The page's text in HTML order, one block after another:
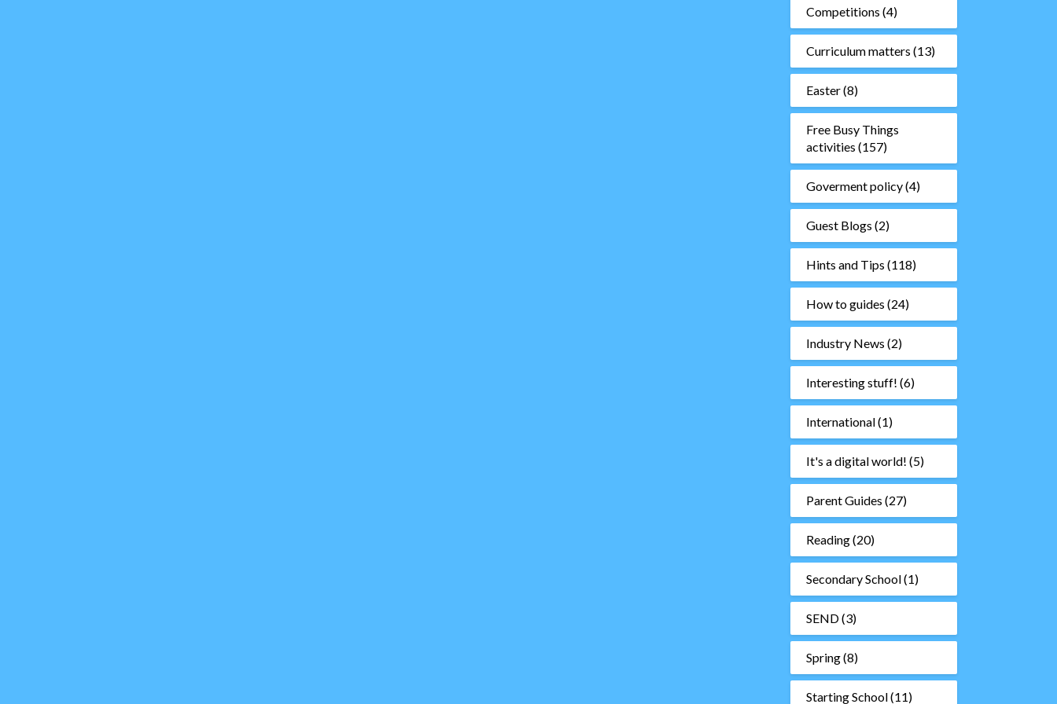
Competitions (4)
Curriculum matters (13)
Easter(8)
Free Busy Things
activities (157)
Goverment policy(4)
Guest Blogs (2)
Hints and Tips (118)
How to guides (24)
Industry News (2)
Interesting stuff! (6)
International(1)
It's a digital world! (5)
Parent Guides (27)
Reading(20)
Secondary School(1)
SEND(3)
Spring(8)
Starting School(11)